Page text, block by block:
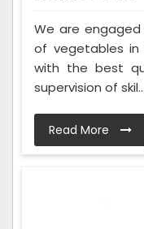
We are
of vegetables
with the best
supervision of skil...
Read More